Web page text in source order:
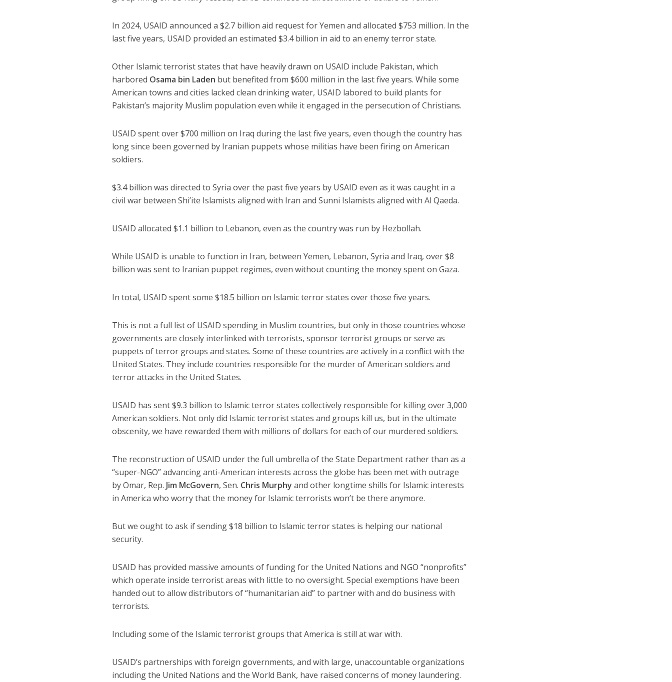
In 2024, USAID announced a $2.7 billion aid request for Yemen and allocated $753 million. In the
last five years, USAID provided an estimated $3.4 billion in aid to an enemy terror state.
Other Islamic terrorist states that have heavily drawn on USAID include Pakistan, which
harbored Osama bin Laden but benefited from $600 million in the last five years. While some
American towns and cities lacked clean drinking water, USAID labored to build plants for
Pakistan’s majority Muslim population even while it engaged in the persecution of Christians.
USAID spent over $700 million on Iraq during the last five years, even though the country has
long since been governed by Iranian puppets whose militias have been firing on American
soldiers.
$3.4 billion was directed to Syria over the past five years by USAID even as it was caught in a
civil war between Shi’ite Islamists aligned with Iran and Sunni Islamists aligned with Al Qaeda.
USAID allocated $1.1 billion to Lebanon, even as the country was run by Hezbollah.
While USAID is unable to function in Iran, between Yemen, Lebanon, Syria and Iraq, over $8
billion was sent to Iranian puppet regimes, even without counting the money spent on Gaza.
In total, USAID spent some $18.5 billion on Islamic terror states over those five years.
This is not a full list of USAID spending in Muslim countries, but only in those countries whose
governments are closely interlinked with terrorists, sponsor terrorist groups or serve as
puppets of terror groups and states. Some of these countries are actively in a conflict with the
United States. They include countries responsible for the murder of American soldiers and
terror attacks in the United States.
USAID has sent $9.3 billion to Islamic terror states collectively responsible for killing over 3,000
American soldiers. Not only did Islamic terrorist states and groups kill us, but in the ultimate
obscenity, we have rewarded them with millions of dollars for each of our murdered soldiers.
The reconstruction of USAID under the full umbrella of the State Department rather than as a
“super-NGO” advancing anti-American interests across the globe has been met with outrage
by Omar, Rep. Jim McGovern, Sen. Chris Murphy and other longtime shills for Islamic interests
in America who worry that the money for Islamic terrorists won’t be there anymore.
But we ought to ask if sending $18 billion to Islamic terror states is helping our national
security.
USAID has provided massive amounts of funding for the United Nations and NGO “nonprofits”
which operate inside terrorist areas with little to no oversight. Special exemptions have been
handed out to allow distributors of “humanitarian aid” to partner with and do business with
terrorists.
Including some of the Islamic terrorist groups that America is still at war with.
USAID’s partnerships with foreign governments, and with large, unaccountable organizations
including the United Nations and the World Bank, have raised concerns of money laundering.